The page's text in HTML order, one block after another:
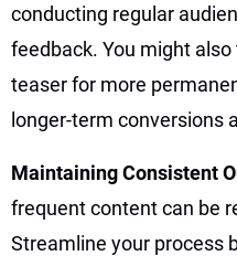
conducting regular
feedback. You might
teaser for more
longer-term conversions
Maintaining Consistent
frequent content can be
Streamline your process